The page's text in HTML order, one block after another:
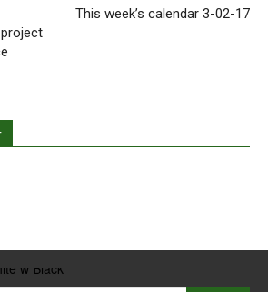
This week’s calendar 3-02-17